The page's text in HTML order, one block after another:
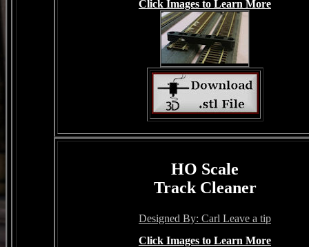
Click Images to Learn More
HO Scale
Track Cleaner
Designed By: Carl Leave a tip
Click Images to Learn More